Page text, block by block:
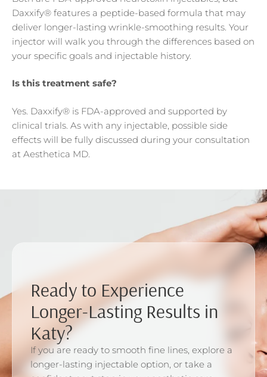
Daxxify® features a peptide-based formula that may
deliver longer-lasting wrinkle-smoothing results. Your
injector will walk you through the differences based on
your specific goals and injectable history.
Is this treatment safe?
Yes. Daxxify® is FDA-approved and supported by
clinical trials. As with any injectable, possible side
effects will be fully discussed during your consultation
at Aesthetica MD.
Ready to Experience
Longer-Lasting Results in
Katy?
If you are ready to smooth fine lines, explore a
longer-lasting injectable option, or take a